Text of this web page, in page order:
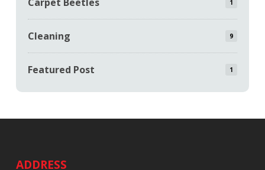
1
Cleaning 9
Featured Post 1
startADDRESS